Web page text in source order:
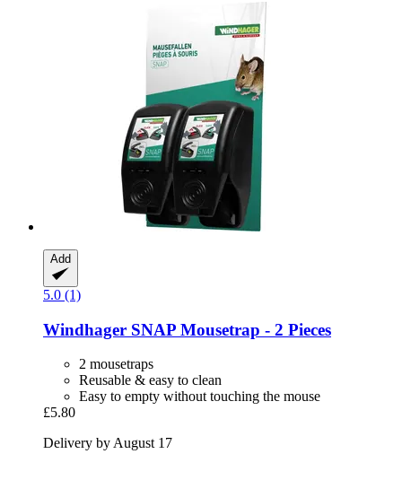
Add
5.0 (1)
Windhager SNAP Mousetrap -​ 2 Pieces
2 mousetraps
Reusable & easy to clean
Easy to empty without touching the mouse
£5.80
Delivery by August 17